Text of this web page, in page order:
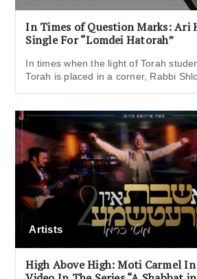
In Times of Question Marks: Ari
Single For “Lomdei Hatorah”
In times when the light of Torah
Torah is placed in a corner, Rabbi
Artists
High Above High: Moti Carmel